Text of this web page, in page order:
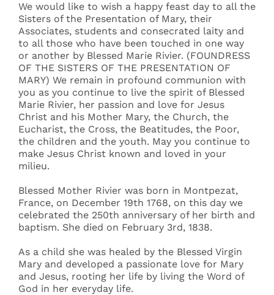
We would like to wish a happy feast day to all the
Sisters of the Presentation of Mary, their
Associates, students and consecrated laity and
to all those who have been touched in one way
or another by Blessed Marie Rivier. (FOUNDRESS
OF THE SISTERS OF THE PRESENTATION OF
MARY) We remain in profound communion with
you as you continue to live the spirit of Blessed
Marie Rivier, her passion and love for Jesus
Christ and his Mother Mary, the Church, the
Eucharist, the Cross, the Beatitudes, the Poor,
the children and the youth. May you continue to
make Jesus Christ known and loved in your
milieu.
Blessed Mother Rivier was born in Montpezat,
France, on December 19th 1768, on this day we
celebrated the 250th anniversary of her birth and
baptism. She died on February 3rd, 1838.
As a child she was healed by the Blessed Virgin
Mary and developed a passionate love for Mary
and Jesus, rooting her life by living the Word of
God in her everyday life.